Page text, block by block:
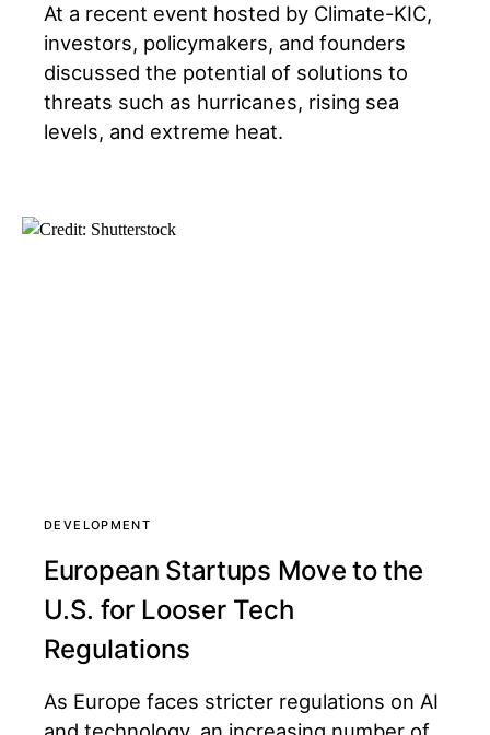
At a recent event hosted by Climate-KIC,
investors, policymakers, and founders
discussed the potential of solutions to
threats such as hurricanes, rising sea
levels, and extreme heat.
DEVELOPMENT
European Startups Move to the
U.S. for Looser Tech
Regulations
As Europe faces stricter regulations on AI